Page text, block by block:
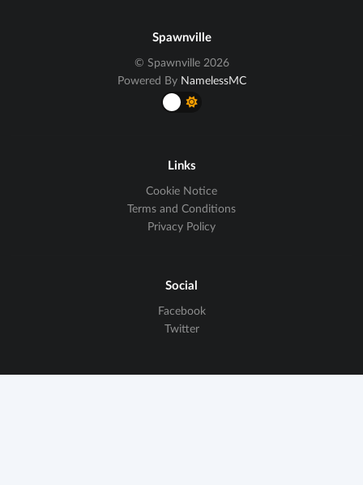
Spawnville
© Spawnville 2026
Powered By NamelessMC
Links
Cookie Notice
Terms and Conditions
Privacy Policy
Social
Facebook
Twitter